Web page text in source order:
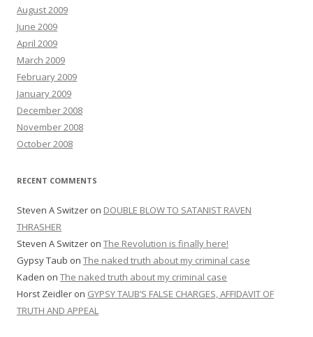
August 2009
June 2009
April 2009
March 2009
February 2009
January 2009
December 2008
November 2008
October 2008
RECENT COMMENTS
Steven A Switzer on DOUBLE BLOW TO SATANIST RAVEN
THRASHER
Steven A Switzer on The Revolution is finally here!
Gypsy Taub on The naked truth about my criminal case
Kaden on The naked truth about my criminal case
Horst Zeidler on GYPSY TAUB’S FALSE CHARGES, AFFIDAVIT OF
TRUTH AND APPEAL